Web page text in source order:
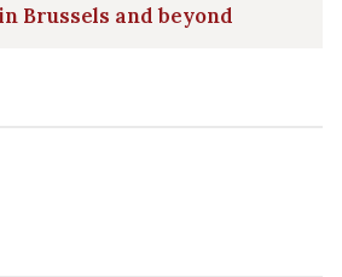
Brussels and beyond